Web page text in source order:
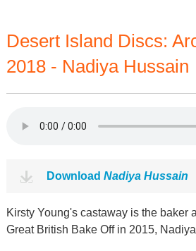
Desert Island Discs:
2018 - Nadiya Hussain
Download Nadiya Hussain
Kirsty Young's castaway is the baker
Great British Bake Off in 2015,